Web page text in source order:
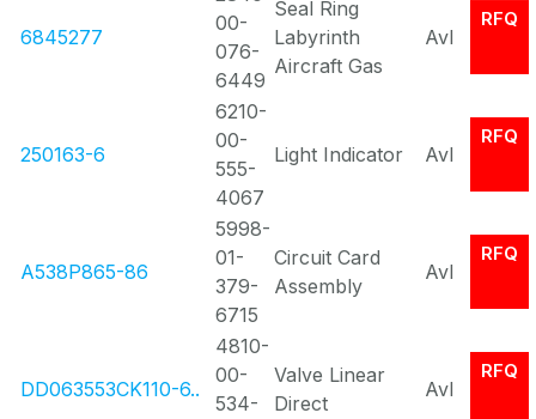
6845277
00-
076-
6449
Seal Ring
Labyrinth
Aircraft Gas
Avl
RFQ
250163-6
6210-
00-
555-
4067
Light Indicator Avl
RFQ
A538P865-86
5998-
01-
379-
6715
Circuit Card
Assembly
Avl
RFQ
DD063553CK110-6..
4810-
00-
534-
Valve Linear
Direct
Avl
RFQ